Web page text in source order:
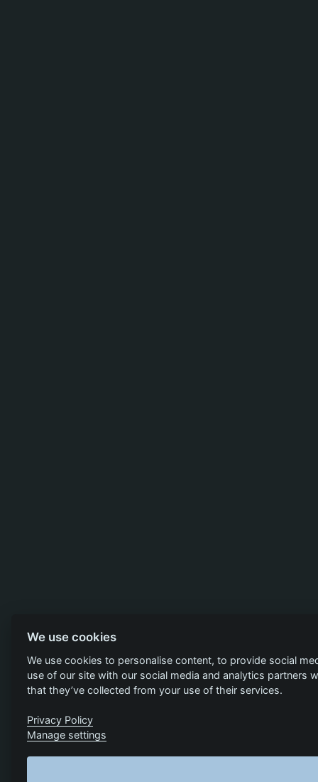
We use cookies
We use cookies to personalise content, to provide social
use of our site with our social media and analytics
that they’ve collected from your use of their services.
Privacy Policy
Manage settings